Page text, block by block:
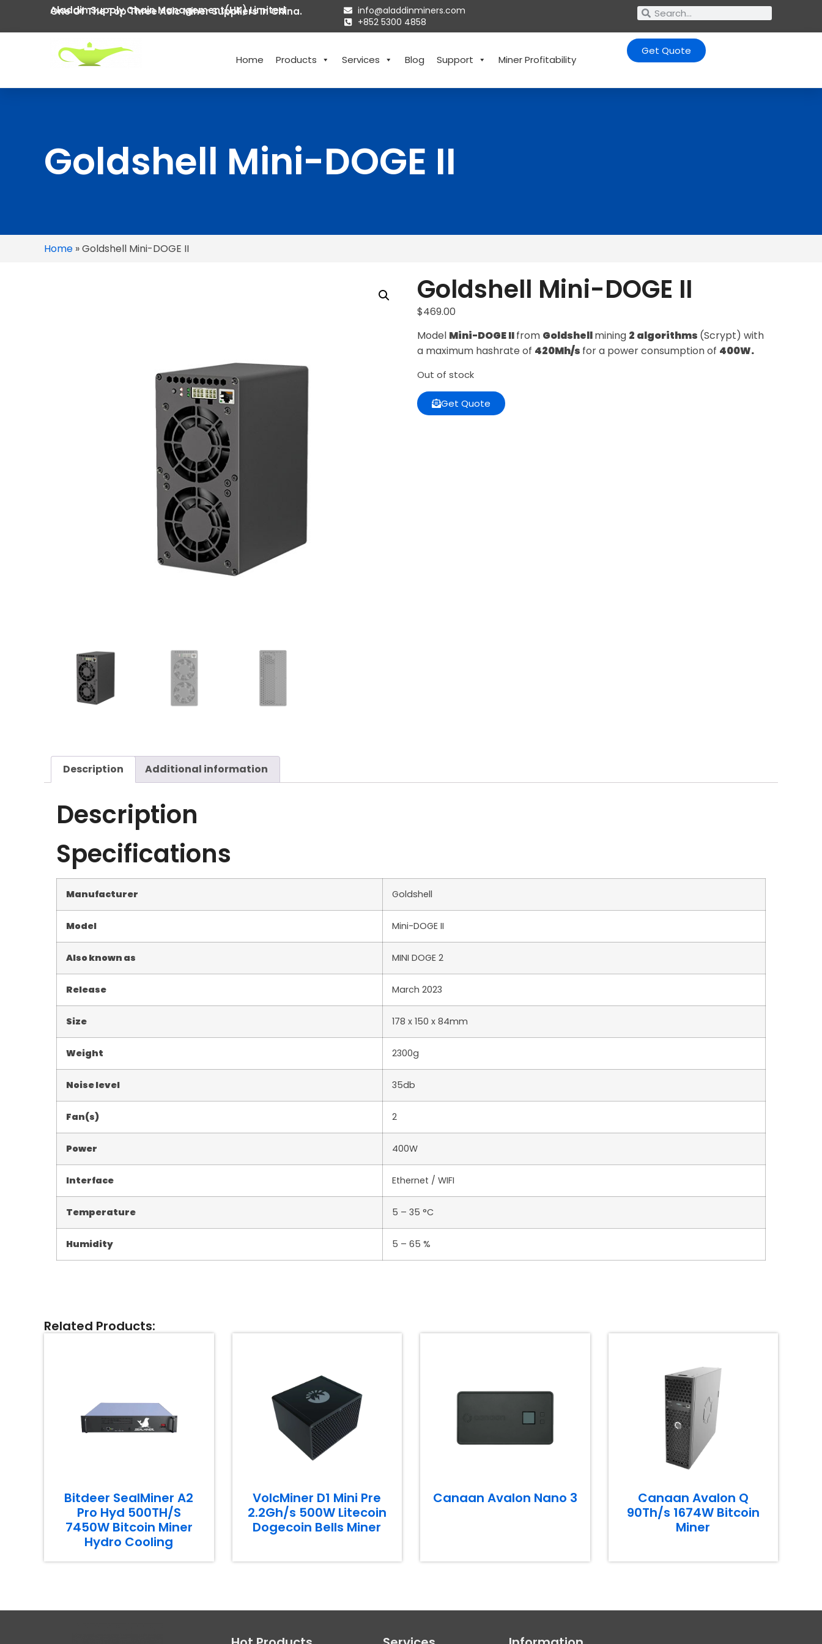
One Of The Top Three Asic Miner Suppliers In China.
Aladdin Supply Chain Management(HK) Limited
info@aladdinminers.com
+852 5300 4858
Home Products Services Blog Support Miner Profitability
Get Quote
Goldshell Mini-DOGE II
Home »Goldshell Mini-DOGE II
Goldshell Mini-DOGE II
$469.00
Model Mini-DOGE IIfrom Goldshellmining 2 algorithms (Scrypt) with
a maximum hashrate of 420Mh/s for a power consumption of 400W.
Out of stock
Get Quote
Description Additional information
Description
Specifications
Manufacturer Goldshell
Model Mini-DOGE II
Also known as MINI DOGE 2
Release March 2023
Size 178 x 150 x 84mm
Weight 2300g
Noise level 35db
Fan(s) 2
Power 400W
Interface Ethernet / WIFI
Temperature 5 – 35 °C
Humidity 5 – 65 %
Related Products:
Bitdeer SealMiner A2
Pro Hyd 500TH/S
7450W Bitcoin Miner
Hydro Cooling
VolcMiner D1 Mini Pre
2.2Gh/s 500W Litecoin
Dogecoin Bells Miner
Canaan Avalon Nano 3
Canaan Avalon Q
90Th/s 1674W Bitcoin
Miner